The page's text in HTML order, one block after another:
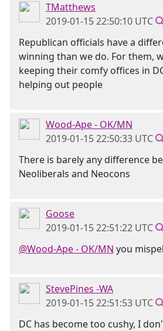
TMatthews
2019-01-15 22:50:10 UTC
Republican officials have a
winning than we do. For them,
keeping their comfy offices in
helping out people
Wood-Ape - OK/MN
2019-01-15 22:50:33 UTC
There is barely any difference
Neoliberals and Neocons
Goose
2019-01-15 22:51:22 UTC
@Wood-Ape - OK/MN you
StevePines -WA
2019-01-15 22:51:53 UTC
DC has become too cushy, I